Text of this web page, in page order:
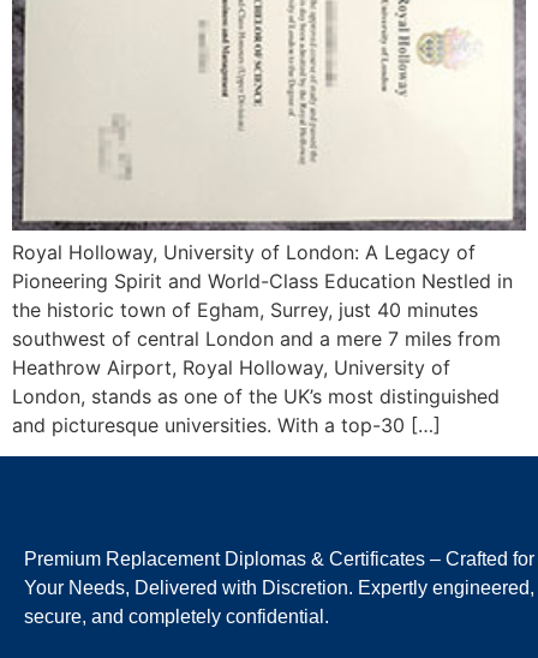
Royal Holloway, University of London: A Legacy of
Pioneering Spirit and World-Class Education Nestled in
the historic town of Egham, Surrey, just 40 minutes
southwest of central London and a mere 7 miles from
Heathrow Airport, Royal Holloway, University of
London, stands as one of the UK’s most distinguished
and picturesque universities. With a top-30 […]
Premium Replacement Diplomas & Certificates – Crafted for
Your Needs, Delivered with Discretion. Expertly engineered,
secure, and completely confidential.